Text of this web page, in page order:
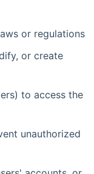
or regulations
or create
to access the
unauthorized